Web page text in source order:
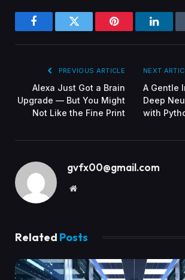
FacebookTwitter Pinterest
PREVIOUS ARTICLE
Alexa Just Got a Brain
Upgrade — But You Might
Not Like the Fine Print
NEXT
A Gentle
Deep
with
gvfx00@gmail.com
Website
Related Posts